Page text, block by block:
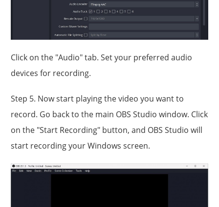
Click on the "Audio" tab. Set your preferred audio
devices for recording.
Step 5. Now start playing the video you want to
record. Go back to the main OBS Studio window. Click
on the "Start Recording" button, and OBS Studio will
start recording your Windows screen.